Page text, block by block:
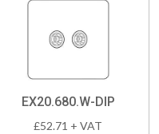
EX20.680.W-DIP
£52.71 + VAT